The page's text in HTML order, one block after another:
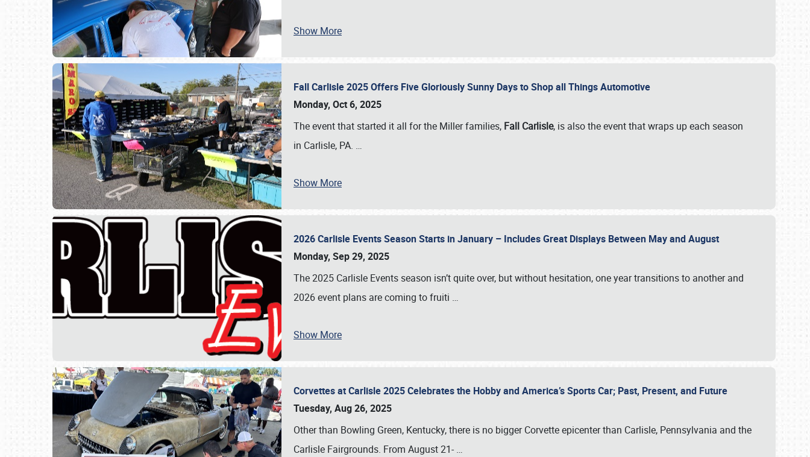
Show More
Fall Carlisle 2025 Offers Five Gloriously Sunny Days to Shop all Things Automotive
Monday, Oct 6, 2025
The event that started it all for the Miller families, Fall Carlisle, is also the event that wraps up each season
in Carlisle, PA. …
Show More
2026 Carlisle Events Season Starts in January – Includes Great Displays Between May and August
Monday, Sep 29, 2025
The 2025 Carlisle Events season isn’t quite over, but without hesitation, one year transitions to another and
2026 event plans are coming to fruiti …
Show More
Corvettes at Carlisle 2025 Celebrates the Hobby and America’s Sports Car; Past, Present, and Future
Tuesday, Aug 26, 2025
Other than Bowling Green, Kentucky, there is no bigger Corvette epicenter than Carlisle, Pennsylvania and the
Carlisle Fairgrounds. From August 21- …